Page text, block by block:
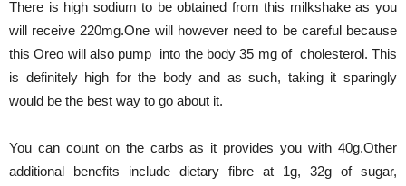
There is high sodium to be obtained from this milkshake as you
will receive 220mg.One will however need to be careful because
this Oreo will also pump into the body 35 mg of cholesterol. This
is definitely high for the body and as such, taking it sparingly
would be the best way to go about it.
You can count on the carbs as it provides you with 40g.Other
additional benefits include dietary fibre at 1g, 32g of sugar,